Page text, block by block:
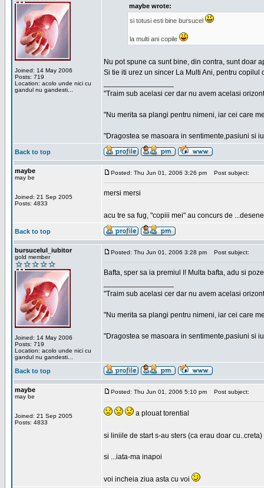
Joined: 14 May 2006
Posts: 719
Location: acolo unde nici cu
gandul nu gandesti...
maybe wrote:
si totusi esti bine bursucel
la multi ani copile
Nu pot spune ca sunt bine, din contra, sunt doar
Si tie iti urez un sincer La Multi Ani, pentru copilul
"Traim sub acelasi cer dar nu avem acelasi
"Nu merita sa plangi pentru nimeni, iar cei care
"Dragostea se masoara in sentimente,pasiuni si
Back to top
maybe
may be
Joined: 21 Sep 2005
Posts: 4833
Posted: Thu Jun 01, 2006 3:26 pm Post subject:
mersi mersi
acu tre sa fug, "copiii mei" au concurs de
Back to top
bursucelul_iubitor
gold member
Joined: 14 May 2006
Posts: 719
Location: acolo unde nici cu
gandul nu gandesti...
Posted: Thu Jun 01, 2006 3:28 pm Post subject:
Bafta, sper sa ia premiul I! Multa bafta, adu si
"Traim sub acelasi cer dar nu avem acelasi
"Nu merita sa plangi pentru nimeni, iar cei care
"Dragostea se masoara in sentimente,pasiuni si
Back to top
maybe
may be
Joined: 21 Sep 2005
Posts: 4833
Posted: Thu Jun 01, 2006 5:10 pm Post subject:
a plouat torential
si liniile de start s-au sters (ca erau doar cu..creta)
si ...iata-ma inapoi
voi incheia ziua asta cu voi